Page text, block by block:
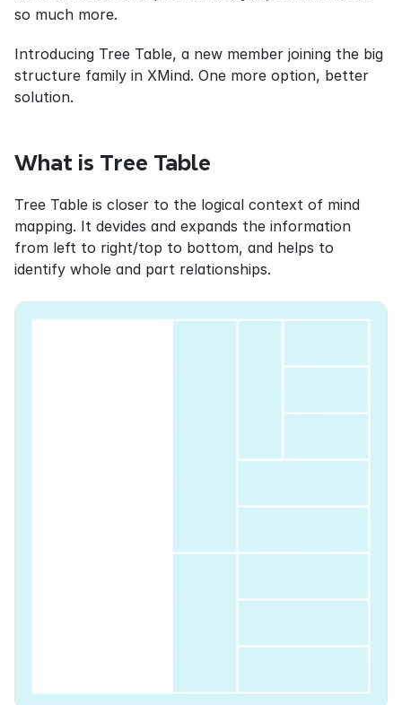
so much more.
Introducing Tree Table, a new member joining the big
structure family in XMind. One more option, better
solution.
What is Tree Table
Tree Table is closer to the logical context of mind
mapping. It devides and expands the information
from left to right/top to bottom, and helps to
identify whole and part relationships.